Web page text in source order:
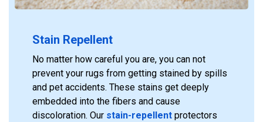
Stain Repellent
No matter how careful you are, you can not
prevent your rugs from getting stained by spills
and pet accidents. These stains get deeply
embedded into the fibers and cause
discoloration. Our stain-repellent protectors